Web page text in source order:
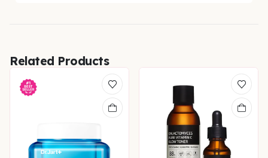
Related Products